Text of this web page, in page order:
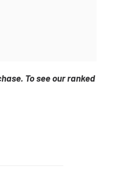
To see our ranked